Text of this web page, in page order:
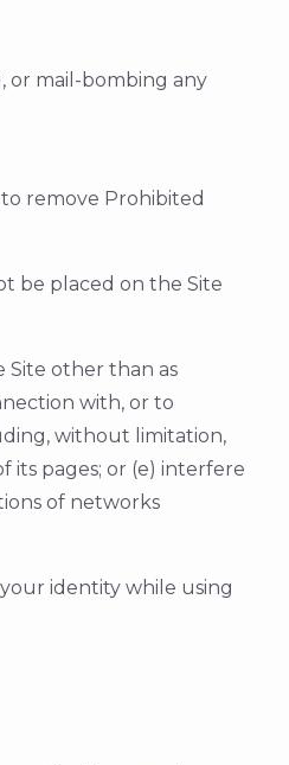
or mail-bombing any
remove Prohibited
be placed on the Site
Site other than as
with, or to
without limitation,
its pages; or (e) interfere
of networks
identity while using